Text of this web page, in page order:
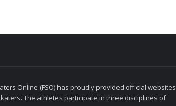
Online (FSO) has proudly provided official websites
The athletes participate in three disciplines of